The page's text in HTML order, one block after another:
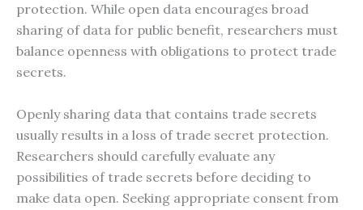
protection. While open data encourages broad
sharing of data for public benefit, researchers must
balance openness with obligations to protect trade
secrets.
Openly sharing data that contains trade secrets
usually results in a loss of trade secret protection.
Researchers should carefully evaluate any
possibilities of trade secrets before deciding to
make data open. Seeking appropriate consent from